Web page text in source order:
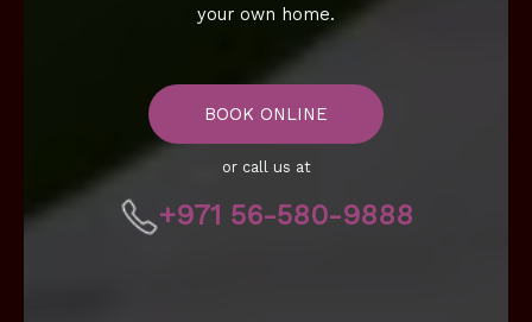
your own home.
BOOK ONLINE
or call us at
+971 56-580-9888